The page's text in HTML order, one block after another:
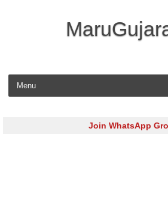
Skip to
Join WhatsApp